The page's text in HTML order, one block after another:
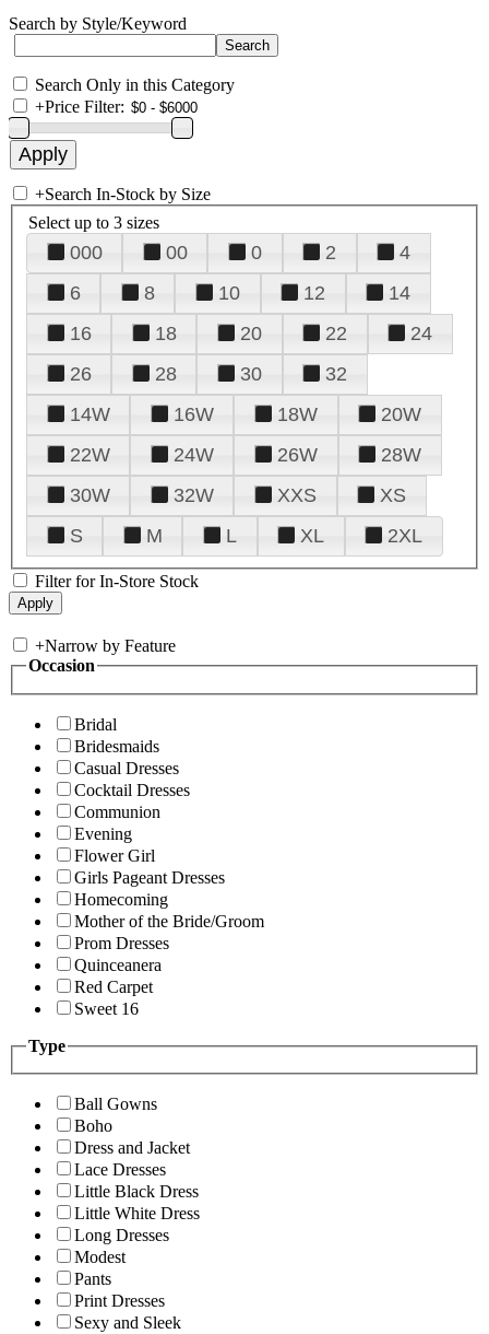
Search by Style/Keyword
Search Only in this Category
+Price Filter:
+Search In-Stock by Size
Select up to 3 sizes
000 00 0 2
4
6
8 10 12
14
16
18 20 22
24
26
28 30
32
14W
16W 18W
20W
22W
24W 26W
28W
30W
32W XXS
XS
S
M L XL 2XL
Filter for In-Store Stock
+Narrow by Feature
Occasion
Bridal
Bridesmaids
Casual Dresses
Cocktail Dresses
Communion
Evening
Flower Girl
Girls Pageant Dresses
Homecoming
Mother of the Bride/Groom
Prom Dresses
Quinceanera
Red Carpet
Sweet 16
Type
Ball Gowns
Boho
Dress and Jacket
Lace Dresses
Little Black Dress
Little White Dress
Long Dresses
Modest
Pants
Print Dresses
Sexy and Sleek